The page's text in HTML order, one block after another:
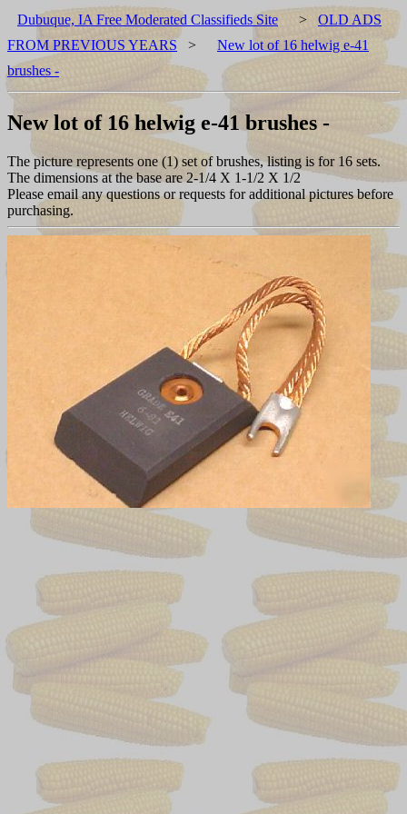
Dubuque, IA Free Moderated Classifieds Site > OLD ADS
FROM PREVIOUS YEARS >
New lot of 16 helwig e-41
brushes -
New lot of 16 helwig e-41 brushes -
The picture represents one (1) set of brushes, listing is for 16 sets.
The dimensions at the base are 2-1/4 X 1-1/2 X 1/2
Please email any questions or requests for additional pictures before
purchasing.